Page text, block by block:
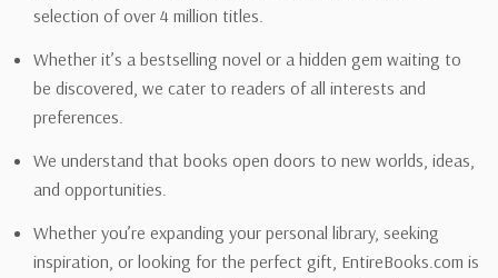
selection of over 4 million titles.
Whether it’s a bestselling novel or a hidden gem waiting to
be discovered, we cater to readers of all interests and
preferences.
We understand that books open doors to new worlds, ideas,
and opportunities.
Whether you’re expanding your personal library, seeking
inspiration, or looking for the perfect gift, EntireBooks.com is